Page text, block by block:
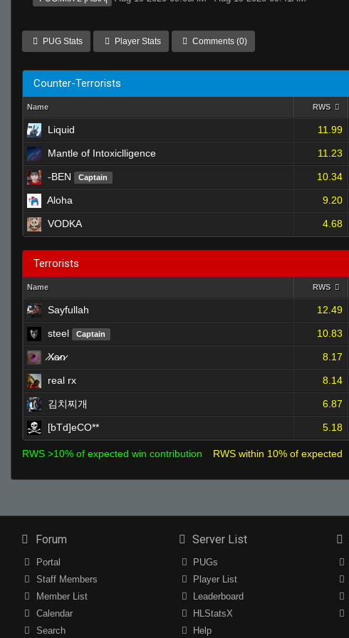
PUG Stats Player Stats Comments (0)
Counter-Terrorists
Name RWS
Liquid 11.99
Mantle of Intoxiclligence 11.23
-BEN Captain 10.34
Aloha 9.20
VODKA 4.68
Terrorists
Name RWS
Sayfullah 12.49
steel Captain 10.83
̷X̷a̷̷n̷ 8.17
real rx 8.14
김치찌개 6.87
[bTd]eCO** 5.18
RWS >10% of expected win contribution RWS within 10% of expected
Forum
Portal
Staff Members
Member List
Calendar
Search
Server List
PUGs
Player List
Leaderboard
HLStatsX
Help